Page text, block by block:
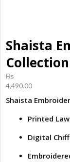
Shaista
₨
4,490.00
Shaista
Printed
Digital